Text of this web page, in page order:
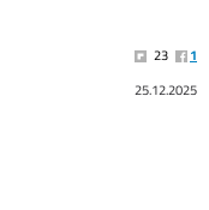
23
1
25.12.2025